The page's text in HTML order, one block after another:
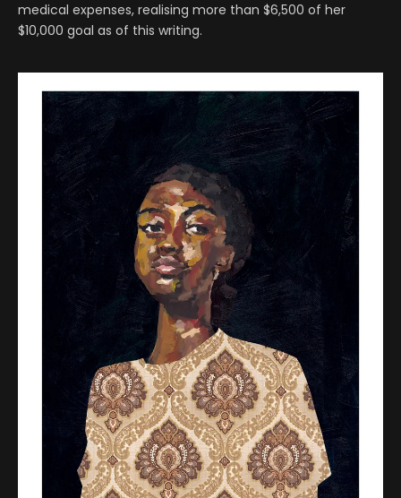
medical expenses, realising more than $6,500 of her
$10,000 goal as of this writing.